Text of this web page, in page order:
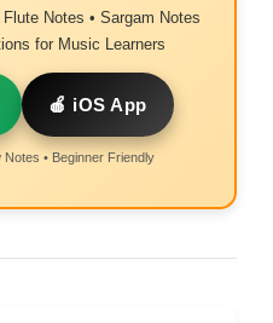
Notes • Sargam Notes
for Music Learners
🍎 iOS App
Notes • Beginner Friendly